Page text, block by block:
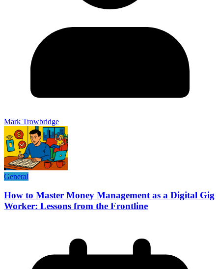
Mark Trowbridge
General
How to Master Money Management as a Digital Gig
Worker: Lessons from the Frontline